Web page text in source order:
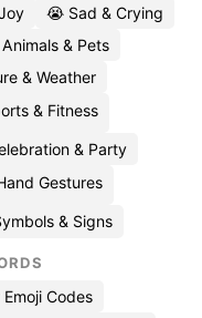
😭 Sad & Crying
& Pets
& Weather
& Fitness
& Party
Gestures
& Signs
Codes